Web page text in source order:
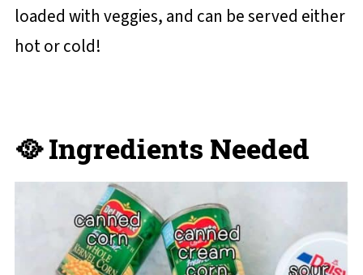
loaded with veggies, and can be served either
hot or cold!
🥘 Ingredients Needed